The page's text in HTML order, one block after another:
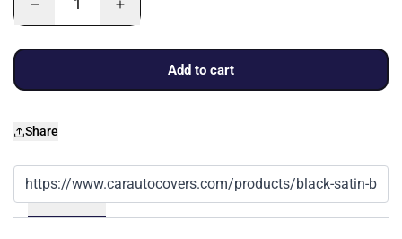
Add to cart
Share
Details